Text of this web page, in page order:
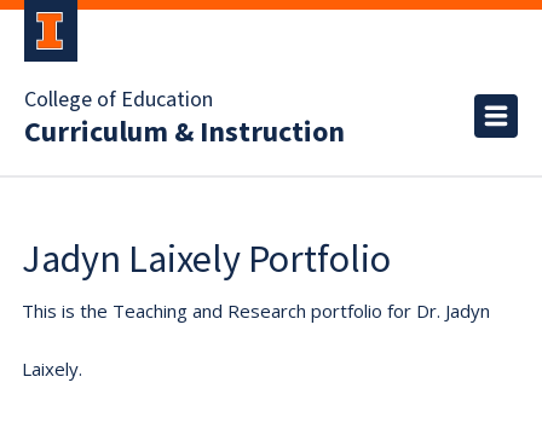
College of Education
Curriculum & Instruction
Jadyn Laixely Portfolio
This is the Teaching and Research portfolio for Dr. Jadyn
Laixely.